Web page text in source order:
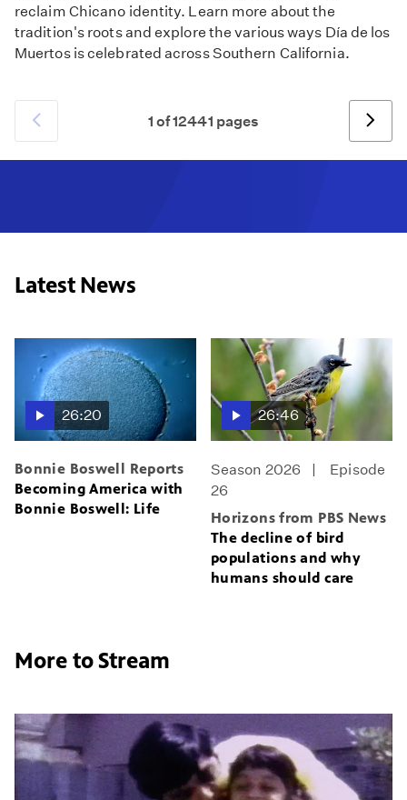
reclaim Chicano identity. Learn more about the
tradition's roots and explore the various ways Día de los
Muertos is celebrated across Southern California.
Previous 1 of 12441 pages Next
Latest News
26:20
Bonnie Boswell Reports
Becoming America with
Bonnie Boswell: Life
26:46
Season 2026
Episode
26
Horizons from PBS News
The decline of bird
populations and why
humans should care
More to Stream